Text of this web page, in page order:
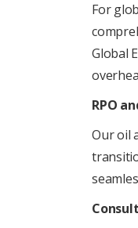
For
Global
RPO
Our oil